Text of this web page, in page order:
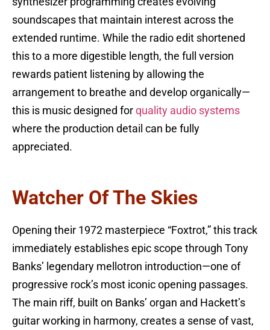
soundscapes that maintain interest across the
extended runtime. While the radio edit shortened
this to a more digestible length, the full version
rewards patient listening by allowing the
arrangement to breathe and develop organically—
this is music designed for quality audio systems
where the production detail can be fully
appreciated.
Watcher Of The Skies
Opening their 1972 masterpiece “Foxtrot,” this track
immediately establishes epic scope through Tony
Banks’ legendary mellotron introduction—one of
progressive rock’s most iconic opening passages.
The main riff, built on Banks’ organ and Hackett’s
guitar working in harmony, creates a sense of vast,